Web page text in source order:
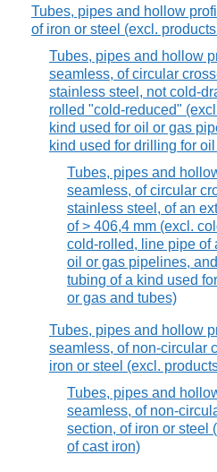
Tubes, pipes and hollow
of iron or steel (excl.
Tubes, pipes and hollow
seamless, of circular
stainless steel, not cold-
rolled "cold-reduced"
kind used for oil or gas
kind used for drilling for
Tubes, pipes and
seamless, of circular
stainless steel, of an
of > 406,4 mm (excl.
cold-rolled, line pipe of
oil or gas pipelines,
tubing of a kind used
or gas and tubes)
Tubes, pipes and hollow
seamless, of non-circular
iron or steel (excl.
Tubes, pipes and
seamless, of non-
section, of iron or steel
of cast iron)